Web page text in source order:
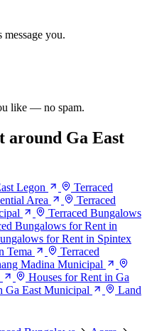
you.
like — no spam.
Ga East
Legon
Terraced
Area
Terraced
Terraced Bungalows
Bungalows for Rent in
for Rent in Spintex
Tema
Terraced
Madina Municipal
Houses for Rent in Ga
Ga East Municipal
Land